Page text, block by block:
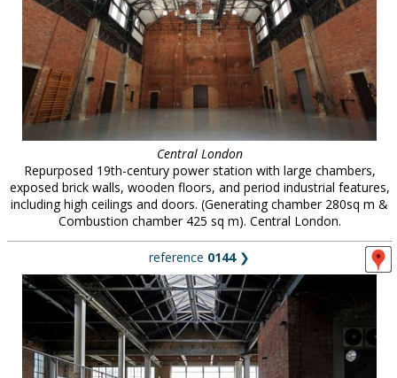
Central London
Repurposed 19th-century power station with large chambers,
exposed brick walls, wooden floors, and period industrial features,
including high ceilings and doors. (Generating chamber 280sq m &
Combustion chamber 425 sq m). Central London.
reference 0144❯